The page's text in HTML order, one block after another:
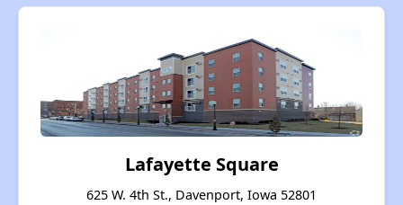
Lafayette Square
625 W. 4th St., Davenport, Iowa 52801